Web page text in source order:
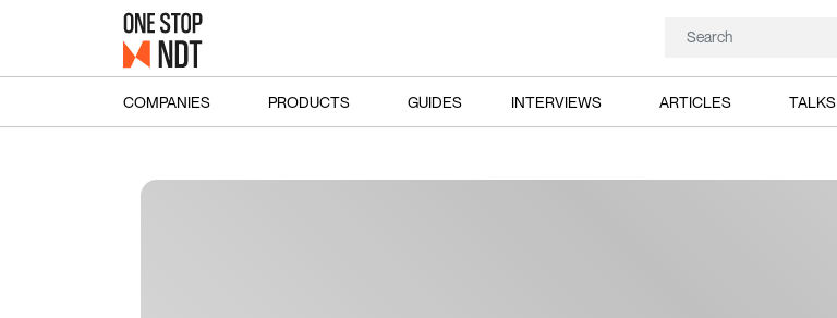
COMPANIES PRODUCTS GUIDES INTERVIEWS ARTICLES TALKS